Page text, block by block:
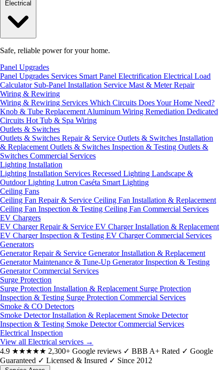
Safe, reliable power for your home.
Panel Upgrades
Panel Upgrades Services Smart Panel Electrification Electrical Load
Calculator Sub-Panel Installation Service Mast & Meter Repair
Wiring & Rewiring
Wiring & Rewiring Services Which Circuits Does Your Home Need?
Knob & Tube Replacement Aluminum Wiring Remediation Dedicated
Circuits Hot Tub & Spa Wiring
Outlets & Switches
Outlets & Switches Repair & Service Outlets & Switches Installation
& Replacement Outlets & Switches Inspection & Testing Outlets &
Switches Commercial Services
Lighting Installation
Lighting Installation Services Recessed Lighting Landscape &
Outdoor Lighting Lutron Caséta Smart Lighting
Ceiling Fans
Ceiling Fan Repair & Service Ceiling Fan Installation & Replacement
Ceiling Fan Inspection & Testing Ceiling Fan Commercial Services
EV Chargers
EV Charger Repair & Service EV Charger Installation & Replacement
EV Charger Inspection & Testing EV Charger Commercial Services
Generators
Generator Repair & Service Generator Installation & Replacement
Generator Maintenance & Tune-Up Generator Inspection & Testing
Generator Commercial Services
Surge Protection
Surge Protection Installation & Replacement Surge Protection
Inspection & Testing Surge Protection Commercial Services
Smoke & CO Detectors
Smoke Detector Installation & Replacement Smoke Detector
Inspection & Testing Smoke Detector Commercial Services
Electrical Inspection
View all Electrical services →
4.9 ★★★★★ 2,300+ Google reviews ✓ BBB A+ Rated ✓ Google
Guaranteed ✓ Licensed & Insured ✓ Since 2012